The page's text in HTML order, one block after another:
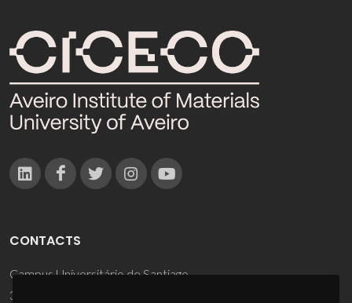
CONTACTS
Campus Universitário de Santiago
3810-193 Aveiro - Portugal